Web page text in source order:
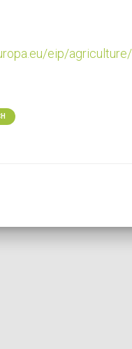
eip/